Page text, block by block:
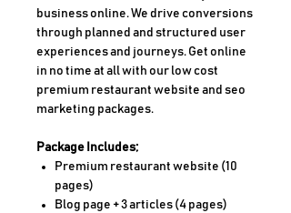
business online. We drive conversions
through planned and structured user
experiences and journeys. Get online
in no time at all with our low cost
premium restaurant website and seo
marketing packages.
Package Includes;
Premium restaurant website (10
pages)
Blog page + 3 articles (4 pages)